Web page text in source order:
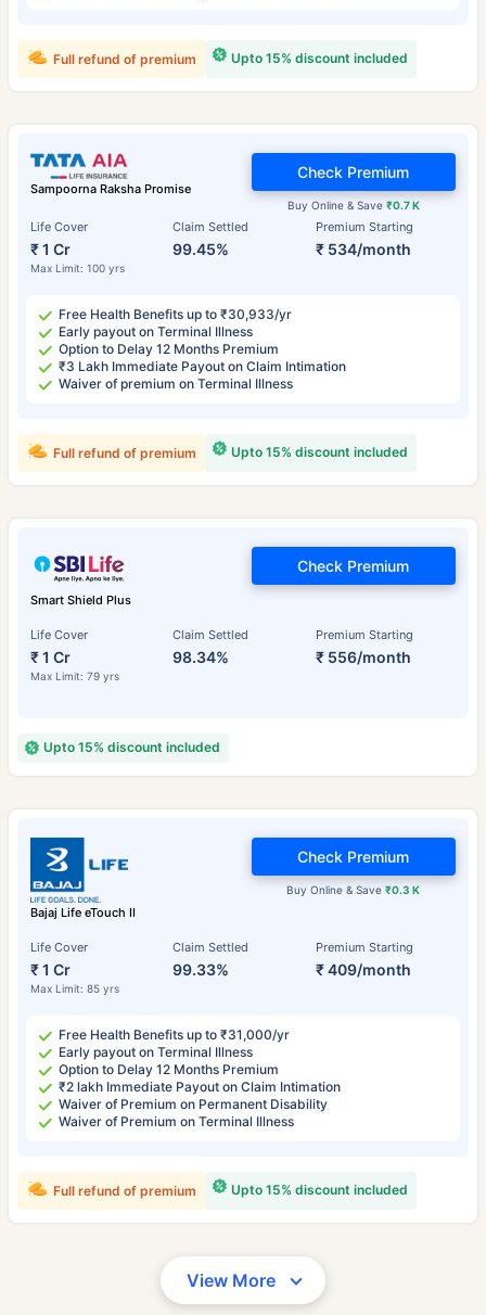
Upto 15% discount included
Full refund of premium
Sampoorna Raksha Promise
Life Cover
₹ 1 Cr
Max Limit: 100 yrs
Claim Settled
99.45%
Premium Starting
₹ 534/month
Buy Online & Save ₹0.7 K
Check Premium
Free Health Benefits up to ₹30,933/yr
Early payout on Terminal Illness
Option to Delay 12 Months Premium
₹3 Lakh Immediate Payout on Claim Intimation
Waiver of premium on Terminal Illness
Upto 15% discount included
Full refund of premium
Smart Shield Plus
Life Cover
₹ 1 Cr
Max Limit: 79 yrs
Claim Settled
98.34%
Premium Starting
₹ 556/month
Check Premium
Upto 15% discount included
Bajaj Life eTouch II
Life Cover
₹ 1 Cr
Max Limit: 85 yrs
Claim Settled
99.33%
Premium Starting
₹ 409/month
Buy Online & Save₹0.3 K
Check Premium
Free Health Benefits up to ₹31,000/yr
Early payout on Terminal Illness
Option to Delay 12 Months Premium
₹2 lakh Immediate Payout on Claim Intimation
Waiver of Premium on Permanent Disability
Waiver of Premium on Terminal Illness
Upto 15% discount included
Full refund of premium
View More